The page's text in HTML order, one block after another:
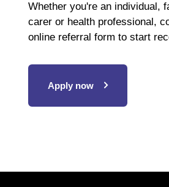
Whether you're an individual,
carer or health professional,
online referral form to start
Apply now